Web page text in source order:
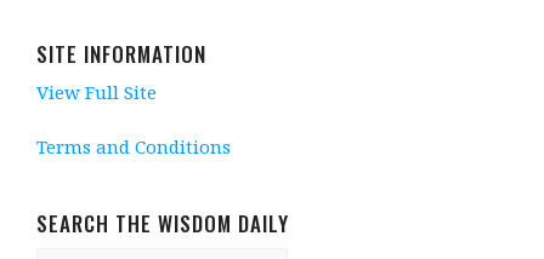
SITE INFORMATION
View Full Site
Terms and Conditions
SEARCH THE WISDOM DAILY